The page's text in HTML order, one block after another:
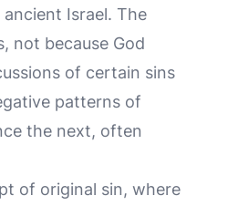
Israel. The
not because God
of certain sins
patterns of
the next, often
of original sin, where